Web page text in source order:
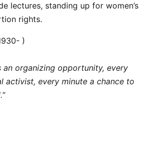
lectures, standing up for women’s
rights.
)
an organizing opportunity, every
activist, every minute a chance to
”